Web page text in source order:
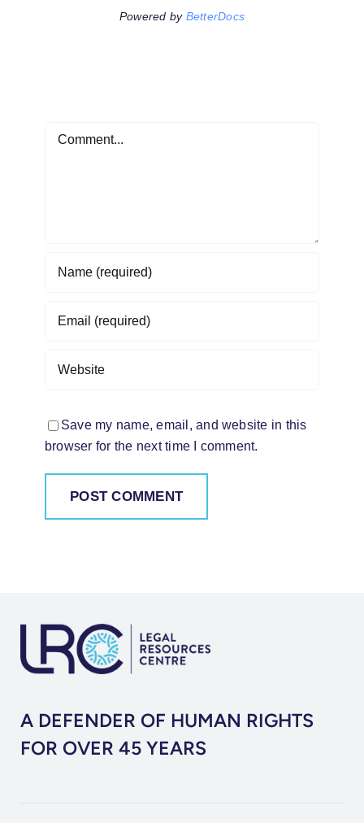
Powered by BetterDocs
Comment
Save my name, email, and website in this
browser for the next time I comment.
A DEFENDER OF HUMAN RIGHTS
FOR OVER 45 YEARS